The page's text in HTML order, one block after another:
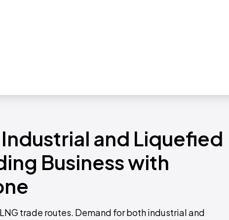
and Liquefied
Business with
trade routes. Demand for both industrial and